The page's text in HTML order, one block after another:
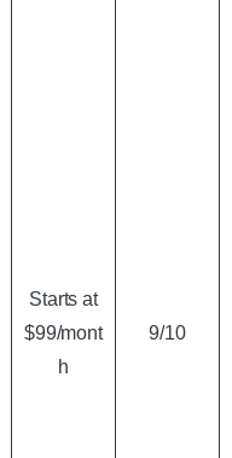
Starts at
$99/mont
h
9/10